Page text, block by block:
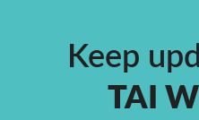
Keep
TAI